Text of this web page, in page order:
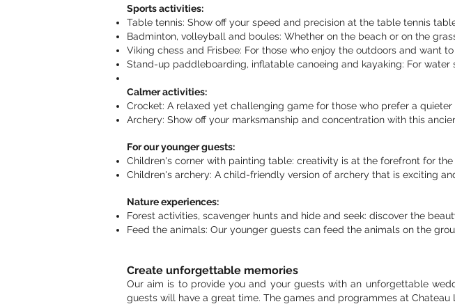
Sports activities:
Table tennis: Show off your speed and precision at the table tennis
Badminton, volleyball and boules: Whether on the beach or on the
Viking chess and Frisbee: For those who enjoy the outdoors and want
Stand-up paddleboarding, inflatable canoeing and kayaking: For
Calmer activities:
Crocket: A relaxed yet challenging game for those who prefer a quieter
Archery: Show off your marksmanship and concentration with this
For our younger guests:
Children's corner with painting table: creativity is at the forefront for the
Children's archery: A child-friendly version of archery that is exciting
Nature experiences:
Forest activities, scavenger hunts and hide and seek: discover the
Feed the animals: Our younger guests can feed the animals on the
Create unforgettable memories
Our aim is to provide you and your guests with an unforgettable
guests will have a great time. The games and programmes at